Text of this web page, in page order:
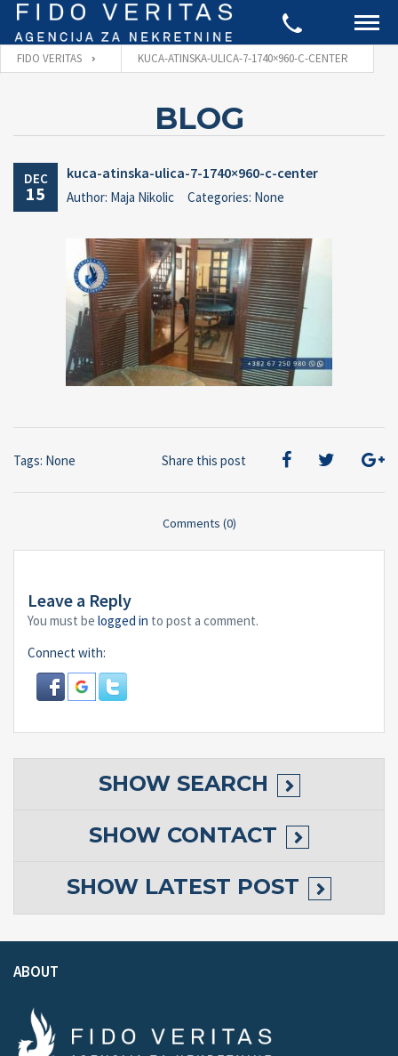
FIDO VERITAS KUCA-ATINSKA-ULICA-7-1740×960-C-CENTER
BLOG
DEC
15
kuca-atinska-ulica-7-1740×960-c-center
Author: Maja Nikolic Categories: None
Share this post
Tags: None
Comments (0)
Leave a Reply
You must be logged in to post a comment.
Connect with:
SHOW SEARCH
SHOW CONTACT
SHOW LATEST POST
ABOUT